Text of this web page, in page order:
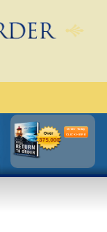
Order Today
CLICK HERE